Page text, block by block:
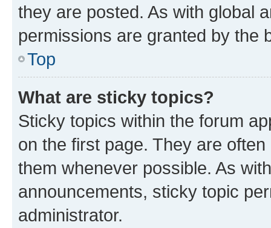
they are posted. As with global
permissions are granted by the
Top
What are sticky topics?
Sticky topics within the forum
on the first page. They are
them whenever possible. As
announcements, sticky topic
administrator.